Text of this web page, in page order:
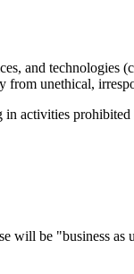
and
from unethical,
activities
will be "business as